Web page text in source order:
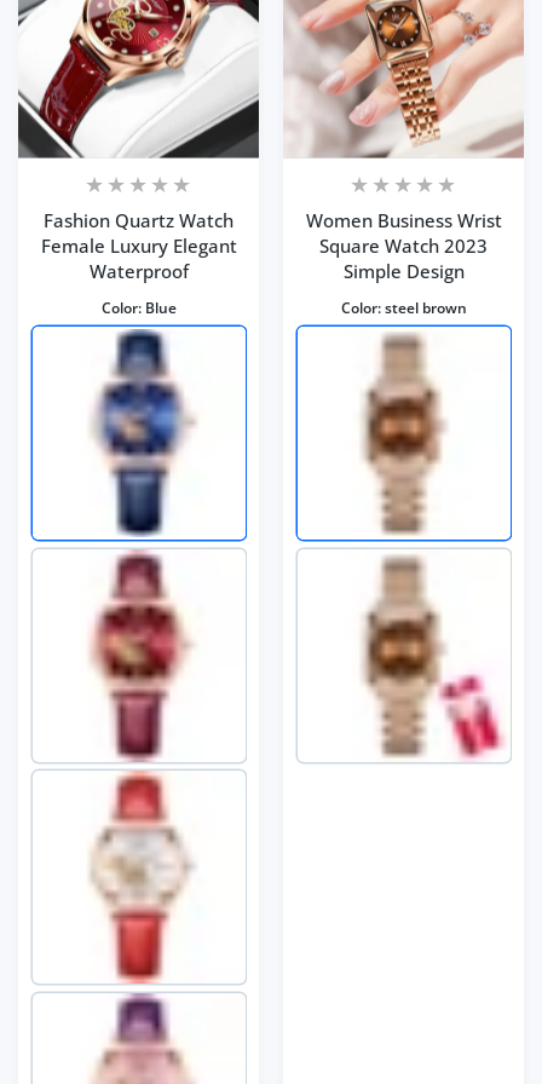
Fashion Quartz Watch
Female Luxury Elegant
Waterproof
Color: Blue
Women Business Wrist
Square Watch 2023
Simple Design
Color:steel brown